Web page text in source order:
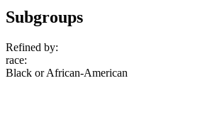
Subgroups
Refined by:
race:
Black or African-American